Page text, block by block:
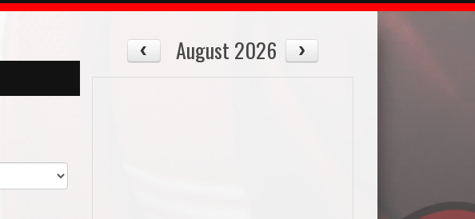
August 2026